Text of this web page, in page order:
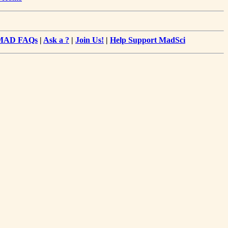
FAQs | Ask a ? | Join Us! | Help Support MadSci